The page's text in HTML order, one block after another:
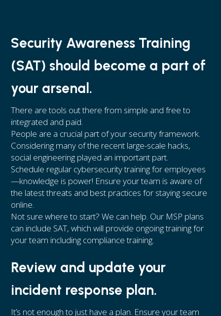
Security Awareness Training
(SAT) should become a part of
your arsenal.
There are tools out there from simple and free to
integrated and paid.
People are a crucial part of your security framework.
Considering many of the recent large-scale hacks,
social engineering played an important part.
Schedule regular cybersecurity training for employees
—knowledge is power! Ensure your team is aware of
the latest threats and best practices for staying secure
online.
Not sure where to start? We can help. Our MSP plans
can include SAT, which will provide ongoing training for
your team including compliance training.
Review and update your
incident response plan.
It’s not enough to just have a plan. Ensure your team